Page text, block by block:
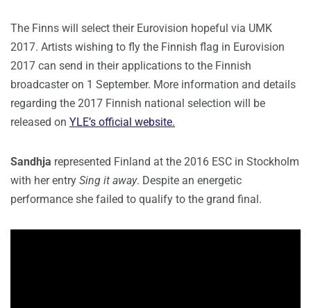
The Finns will select their Eurovision hopeful via UMK
2017. Artists wishing to fly the Finnish flag in Eurovision
2017 can send in their applications to the Finnish
broadcaster on 1 September. More information and details
regarding the 2017 Finnish national selection will be
released on YLE’s official website.
Sandhja represented Finland at the 2016 ESC in Stockholm
with her entry Sing it away. Despite an energetic
performance she failed to qualify to the grand final.